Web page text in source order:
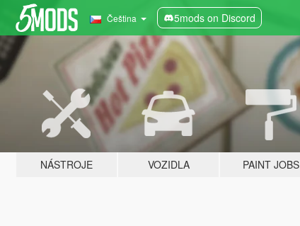
Čeština 5mods on Discord
NÁSTROJE VOZIDLA PAINT JOBS